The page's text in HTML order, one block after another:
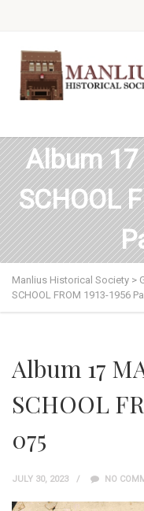
Album 17
SCHOOL
Manlius Historical Society >
SCHOOL FROM 1913-1956
Album 17
SCHOOL
075
JULY 30, 2023 NO